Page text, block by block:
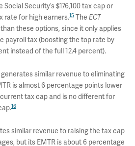
Security’s $176,100 tax cap or
rate for high earners.15 The ECT
these options, since it only applies
payroll tax (boosting the top rate by
instead of the full 12.4 percent).
generates similar revenue to eliminating
is almost 6 percentage points lower
tax cap and is no different for
16
similar revenue to raising the tax cap
but its EMTR is about 6 percentage